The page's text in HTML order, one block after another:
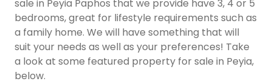
sale in Peyia Paphos that we provide have 3, 4 or 5
bedrooms, great for lifestyle requirements such as
a family home. We will have something that will
suit your needs as well as your preferences! Take
a look at some featured property for sale in Peyia,
below.